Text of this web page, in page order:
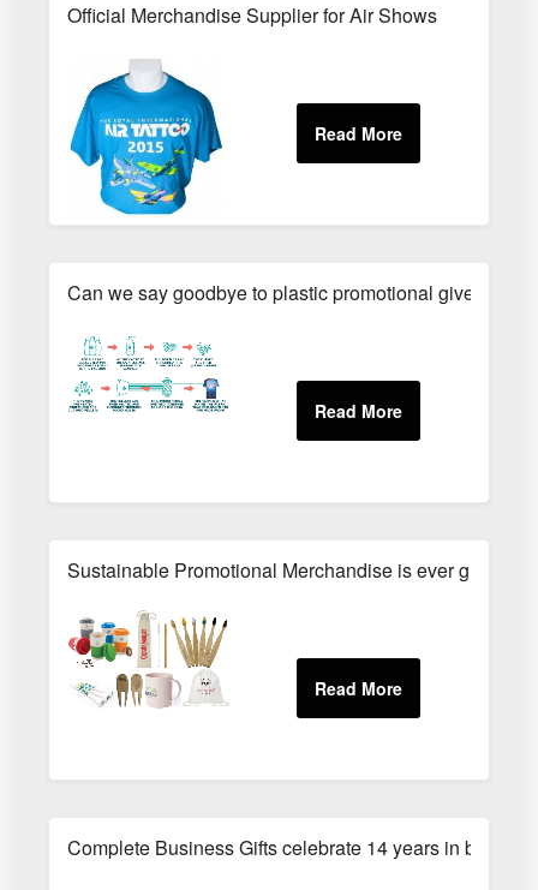
Official Merchandise Supplier for Air Shows
Can we say goodbye to plastic promotional
Sustainable Promotional Merchandise is ever
Complete Business Gifts celebrate 14 years in